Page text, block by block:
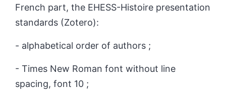
French part, the EHESS-Histoire presentation
standards (Zotero):
- alphabetical order of authors ;
- Times New Roman font without line
spacing, font 10 ;